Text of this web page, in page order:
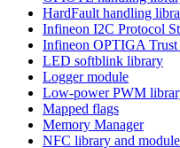
HardFault handling
Infineon I2C Protocol
Infineon OPTIGA
LED softblink library
Logger module
Low-power PWM
Mapped flags
Memory Manager
NFC library and